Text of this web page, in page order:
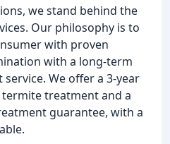
we stand behind the
Our philosophy is to
with proven
with a long-term
We offer a 3-year
treatment and a
guarantee, with a